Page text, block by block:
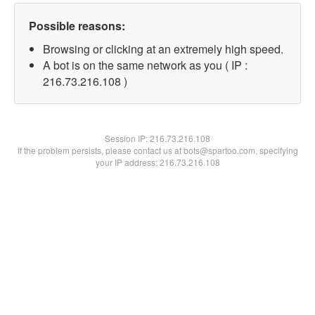
Possible reasons:
Browsing or clicking at an extremely high speed.
A bot is on the same network as you ( IP :
216.73.216.108 )
Session IP:216.73.216.108
If the problem persists, please contact us at bots@spartoo.com, specifying
your IP address: 216.73.216.108